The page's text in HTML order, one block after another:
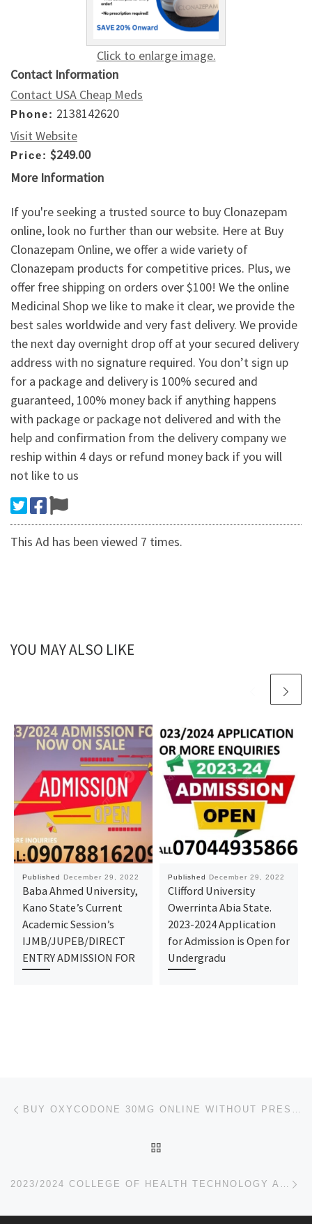
Click to enlarge image.
Contact Information
Contact USA Cheap Meds
Phone: 2138142620
Visit Website
Price: $249.00
More Information
If you're seeking a trusted source to buy Clonazepam
online, look no further than our website. Here at Buy
Clonazepam Online, we offer a wide variety of
Clonazepam products for competitive prices. Plus, we
offer free shipping on orders over $100! We the online
Medicinal Shop we like to make it clear, we provide the
best sales worldwide and very fast delivery. We provide
the next day overnight drop off at your secured delivery
address with no signature required. You don’t sign up
for a package and delivery is 100% secured and
guaranteed, 100% money back if anything happens
with package or package not delivered and with the
help and confirmation from the delivery company we
reship within 4 days or refund money back if you will
not like to us
This Ad has been viewed 7 times.
YOU MAY ALSO LIKE
Published December 29, 2022
Baba Ahmed University,
Kano State’s Current
Academic Session’s
IJMB/JUPEB/DIRECT
ENTRY ADMISSION FOR
Published December 29, 2022
Clifford University
Owerrinta Abia State.
2023-2024 Application
for Admission is Open for
Undergradu
Post navigation BUY OXYCODONE 30MG ONLINE WITHOUT PRESCRIPTION OVERNIGHT FREE GIFT WITH PURCHASE